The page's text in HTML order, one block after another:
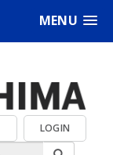
MENU
LOGIN